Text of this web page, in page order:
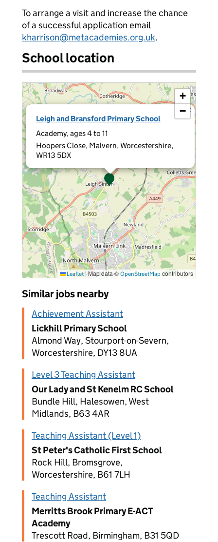
To arrange a visit and increase the chance
of a successful application email
kharrison@metacademies.org.uk.
School location
Leigh and Bransford Primary School
Academy, ages 4 to 11
Hoopers Close, Malvern, Worcestershire,
WR13 5DX
×
+
−
Leaflet |Map data © OpenStreetMap contributors
Similar jobs nearby
Achievement Assistant
Lickhill Primary School
Almond Way, Stourport-on-Severn,
Worcestershire, DY13 8UA
Level 3 Teaching Assistant
Our Lady and St Kenelm RC School
Bundle Hill, Halesowen, West
Midlands, B63 4AR
Teaching Assistant (Level 1)
St Peter's Catholic First School
Rock Hill, Bromsgrove,
Worcestershire, B61 7LH
Teaching Assistant
Merritts Brook Primary E-ACT
Academy
Trescott Road, Birmingham, B31 5QD